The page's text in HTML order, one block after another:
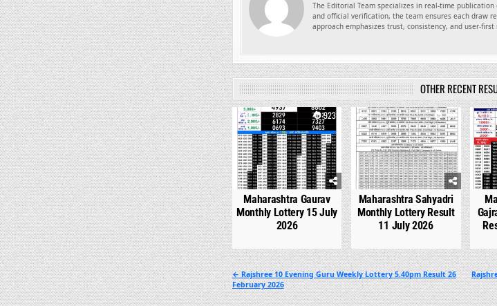
The Editorial Team specializes in real-time
and official verification, the team ensures each draw
approach emphasizes trust, consistency, and user-
OTHER RECENT
0 923
Maharashtra Gaurav
Monthly Lottery 15 July
2026
0 737
Maharashtra Sahyadri
Monthly Lottery Result
11 July 2026
0
Post
navigation
← Rajshree 10 Evening Guru Weekly Lottery 5.40pm Result 26
February 2026